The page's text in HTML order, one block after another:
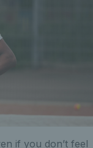
if you don’t feel